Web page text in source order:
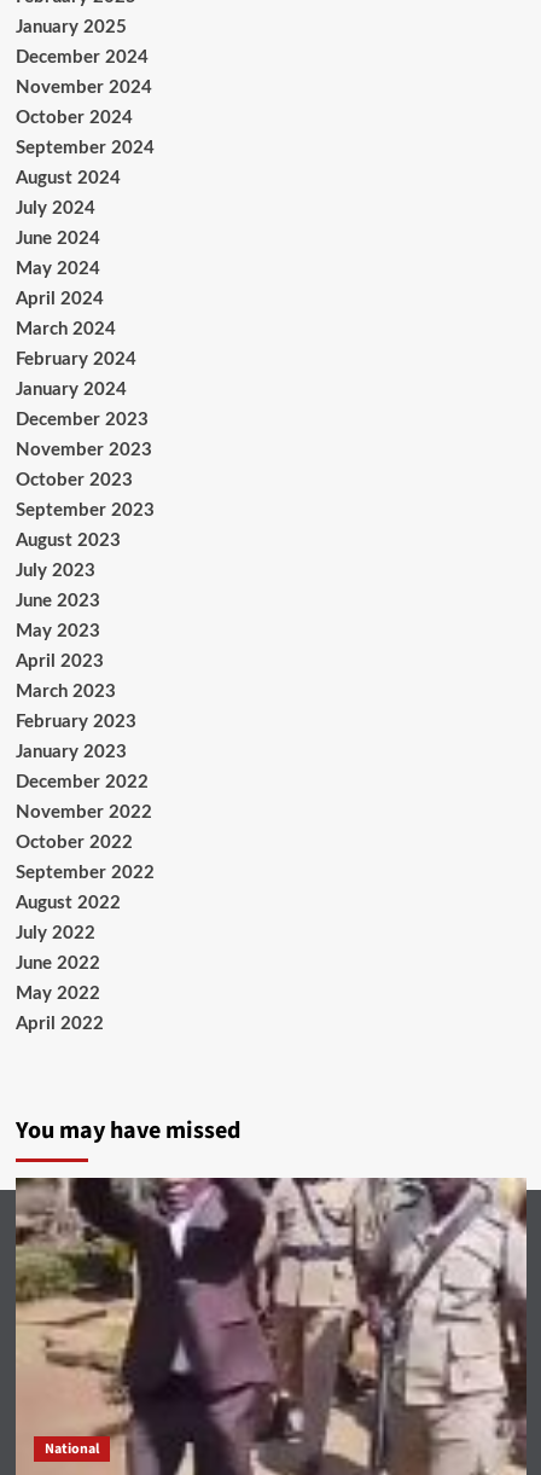
January 2025
December 2024
November 2024
October 2024
September 2024
August 2024
July 2024
June 2024
May 2024
April 2024
March 2024
February 2024
January 2024
December 2023
November 2023
October 2023
September 2023
August 2023
July 2023
June 2023
May 2023
April 2023
March 2023
February 2023
January 2023
December 2022
November 2022
October 2022
September 2022
August 2022
July 2022
June 2022
May 2022
April 2022
You may have missed
National